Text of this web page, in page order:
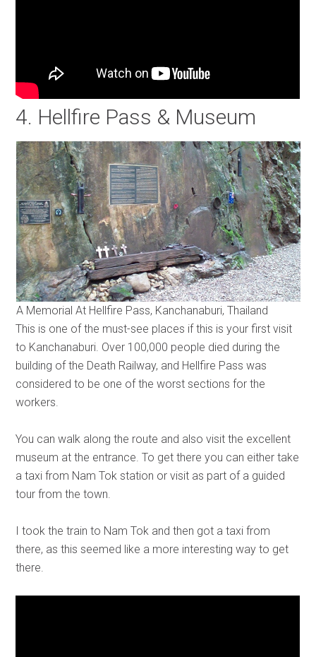
4. Hellfire Pass & Museum
A Memorial At Hellfire Pass, Kanchanaburi, Thailand
This is one of the must-see places if this is your first visit
to Kanchanaburi. Over 100,000 people died during the
building of the Death Railway, and Hellfire Pass was
considered to be one of the worst sections for the
workers.
You can walk along the route and also visit the excellent
museum at the entrance. To get there you can either take
a taxi from Nam Tok station or visit as part of a guided
tour from the town.
I took the train to Nam Tok and then got a taxi from
there, as this seemed like a more interesting way to get
there.